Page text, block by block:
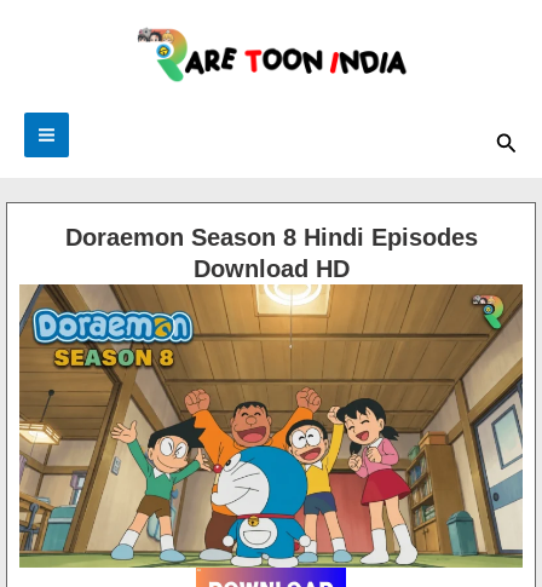
Doraemon Season 8 Hindi Episodes
Download HD